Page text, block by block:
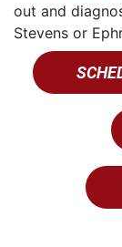
out and
Stevens or